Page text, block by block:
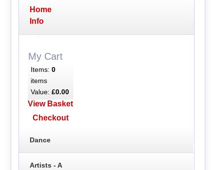
Home
Info
My Cart
Items: 0
items
Value: £0.00
View Basket
Checkout
Dance
Artists - A